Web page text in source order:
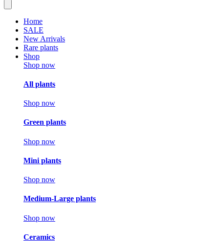
Home
SALE
New Arrivals
Rare plants
Shop
Shop now
All plants
Shop now
Green plants
Shop now
Mini plants
Shop now
Medium-Large plants
Shop now
Ceramics